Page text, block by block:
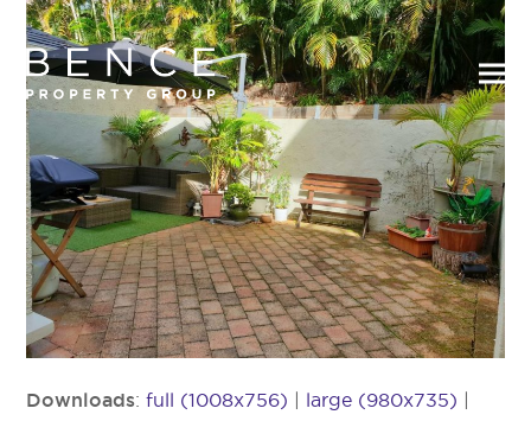
Downloads:full (1008x756) large (980x735)